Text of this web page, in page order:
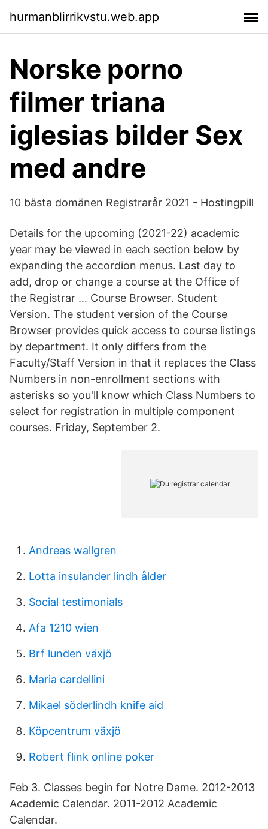
hurmanblirrikvstu.web.app
Norske porno
filmer triana
iglesias bilder Sex
med andre
10 bästa domänen Registrarår 2021 - Hostingpill
Details for the upcoming (2021-22) academic
year may be viewed in each section below by
expanding the accordion menus. Last day to
add, drop or change a course at the Office of
the Registrar … Course Browser. Student
Version. The student version of the Course
Browser provides quick access to course listings
by department. It only differs from the
Faculty/Staff Version in that it replaces the Class
Numbers in non-enrollment sections with
asterisks so you'll know which Class Numbers to
select for registration in multiple component
courses. Friday, September 2.
Andreas wallgren
Lotta insulander lindh ålder
Social testimonials
Afa 1210 wien
Brf lunden växjö
Maria cardellini
Mikael söderlindh knife aid
Köpcentrum växjö
Robert flink online poker
Feb 3. Classes begin for Notre Dame. 2012-2013
Academic Calendar. 2011-2012 Academic
Calendar.